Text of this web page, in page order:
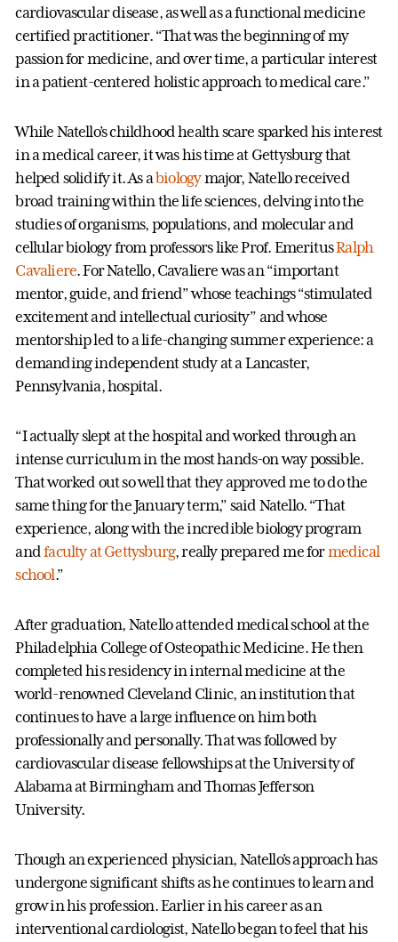
cardiovascular disease, as well as a functional medicine
certified practitioner. “That was the beginning of my
passion for medicine, and over time, a particular interest
in a patient-centered holistic approach to medical care.”
While Natello’s childhood health scare sparked his interest
in a medical career, it was his time at Gettysburg that
helped solidify it. As abiologymajor, Natello received
broad training within the life sciences, delving into the
studies of organisms, populations, and molecular and
cellular biology from professors like Prof. EmeritusRalph
Cavaliere. For Natello, Cavaliere was an “important
mentor, guide, and friend” whose teachings “stimulated
excitement and intellectual curiosity” and whose
mentorship led to a life-changing summer experience: a
demanding independent study at a Lancaster,
Pennsylvania, hospital.
“I actually slept at the hospital and worked through an
intense curriculum in the most hands-on way possible.
That worked out so well that they approved me to do the
same thing for the January term,” said Natello. “That
experience, along with the incredible biology program
andfaculty at Gettysburg, really prepared me formedical
school.”
After graduation, Natello attended medical school at the
Philadelphia College of Osteopathic Medicine. He then
completed his residency in internal medicine at the
world-renowned Cleveland Clinic, an institution that
continues to have a large influence on him both
professionally and personally. That was followed by
cardiovascular disease fellowships at the University of
Alabama at Birmingham and Thomas Jefferson
University.
Though an experienced physician, Natello’s approach has
undergone significant shifts as he continues to learn and
grow in his profession. Earlier in his career as an
interventional cardiologist, Natello began to feel that his